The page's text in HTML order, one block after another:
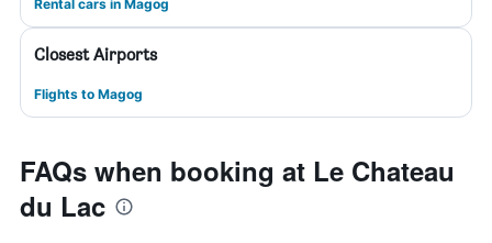
Rental cars in Magog
Closest Airports
Flights to Magog
FAQs when booking at Le Chateau
du Lac